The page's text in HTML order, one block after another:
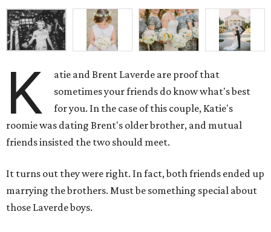
K
atie and Brent Laverde are proof that
sometimes your friends do know what's best
for you. In the case of this couple, Katie's
roomie was dating Brent's older brother, and mutual
friends insisted the two should meet.
It turns out they were right. In fact, both friends ended up
marrying the brothers. Must be something special about
those Laverde boys.